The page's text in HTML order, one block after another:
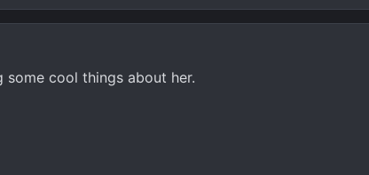
cool things about her.